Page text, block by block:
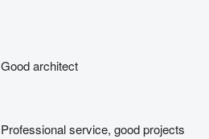
Good architect
Professional service, good projects